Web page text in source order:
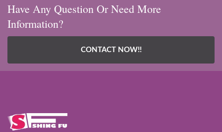
Have Any Question Or Need More
Information?
CONTACT NOW!!